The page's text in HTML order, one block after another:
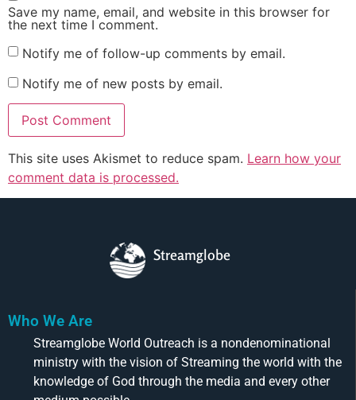
Save my name, email, and website in this browser for
the next time I comment.
Notify me of follow-up comments by email.
Notify me of new posts by email.
This site uses Akismet to reduce spam. Learn how your
comment data is processed.
Streamglobe
Who We Are
Streamglobe World Outreach is a nondenominational
ministry with the vision of Streaming the world with the
knowledge of God through the media and every other